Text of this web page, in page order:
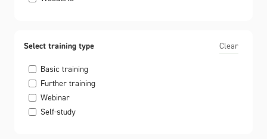
Select training type Clear
Basic training
Further training
Webinar
Self-study